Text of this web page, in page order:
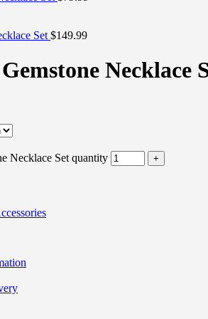
Set $149.99
Necklace
Necklace Set quantity